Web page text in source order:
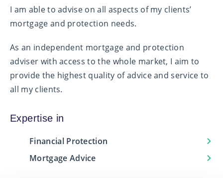
I am able to advise on all aspects of my clients’
mortgage and protection needs.
As an independent mortgage and protection
adviser with access to the whole market, I aim to
provide the highest quality of advice and service to
all my clients.
Expertise in
Financial Protection
Mortgage Advice